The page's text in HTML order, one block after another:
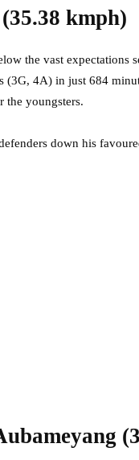
kmph)
the vast
(3G, 4A) in just 684
the youngsters.
down his